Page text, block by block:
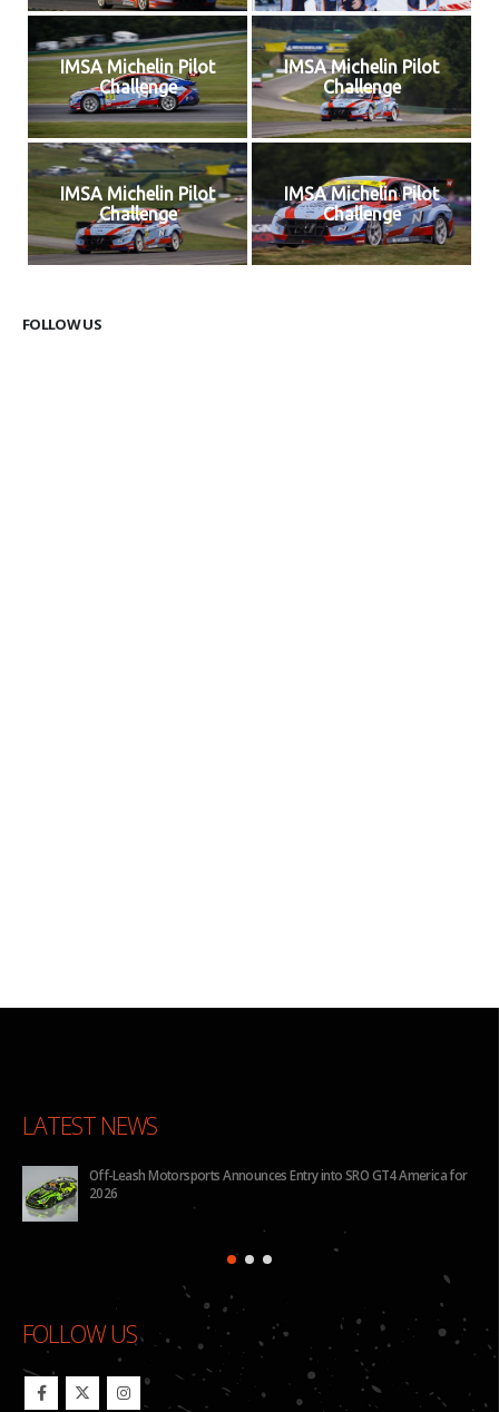
IMSA Michelin Pilot
Challenge
IMSA Michelin Pilot
Challenge
IMSA Michelin Pilot
Challenge
IMSA Michelin Pilot
Challenge
FOLLOW US
LATEST NEWS
Off-Leash Motorsports Announces Entry into SRO GT4 America for
2026
FOLLOW US